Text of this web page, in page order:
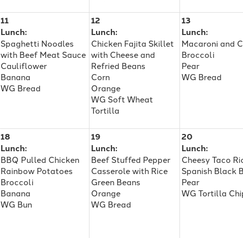
11
Lunch:
Spaghetti Noodles
with Beef Meat Sauce
Cauliflower
Banana
WG Bread
12
Lunch:
Chicken Fajita Skillet
with Cheese and
Refried Beans
Corn
Orange
WG Soft Wheat
Tortilla
13
Lunch:
Macaroni and
Broccoli
Pear
WG Bread
18
Lunch:
BBQ Pulled Chicken
Rainbow Potatoes
Broccoli
Banana
WG Bun
19
Lunch:
Beef Stuffed Pepper
Casserole with Rice
Green Beans
Orange
WG Bread
20
Lunch:
Cheesy Taco
Spanish Black
Pear
WG Tortilla